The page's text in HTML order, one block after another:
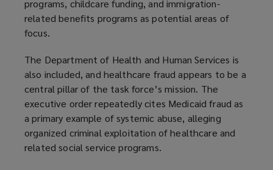
programs, childcare funding, and immigration-
related benefits programs as potential areas of
focus.
The Department of Health and Human Services is
also included, and healthcare fraud appears to be a
central pillar of the task force’s mission. The
executive order repeatedly cites Medicaid fraud as
a primary example of systemic abuse, alleging
organized criminal exploitation of healthcare and
related social service programs.